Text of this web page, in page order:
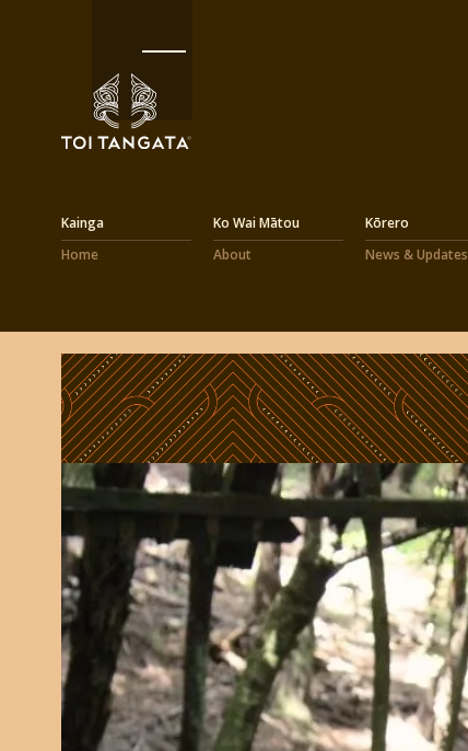
Kainga
Home
Ko Wai Mātou
About
Kōrero
News & Updates